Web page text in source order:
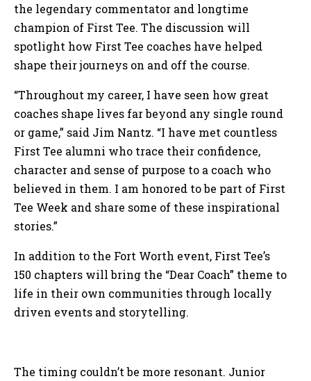
the legendary commentator and longtime
champion of First Tee. The discussion will
spotlight how First Tee coaches have helped
shape their journeys on and off the course.
“Throughout my career, I have seen how great
coaches shape lives far beyond any single round
or game,” said Jim Nantz. “I have met countless
First Tee alumni who trace their confidence,
character and sense of purpose to a coach who
believed in them. I am honored to be part of First
Tee Week and share some of these inspirational
stories.”
In addition to the Fort Worth event, First Tee’s
150 chapters will bring the “Dear Coach” theme to
life in their own communities through locally
driven events and storytelling.
The timing couldn’t be more resonant. Junior